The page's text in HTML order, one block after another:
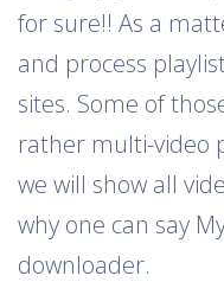
for sure!! As a
and process
sites. Some of
rather multi-video
we will show all
why one can say
downloader.